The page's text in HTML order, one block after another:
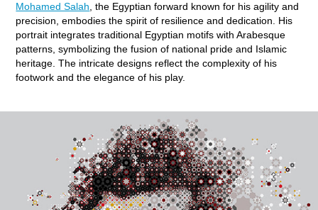
Mohamed Salah , the Egyptian forward known for his agility and
precision, embodies the spirit of resilience and dedication. His
portrait integrates traditional Egyptian motifs with Arabesque
patterns, symbolizing the fusion of national pride and Islamic
heritage. The intricate designs reflect the complexity of his
footwork and the elegance of his play.